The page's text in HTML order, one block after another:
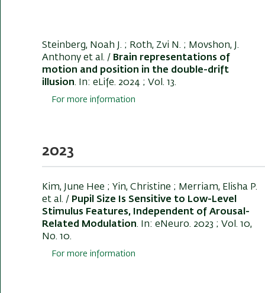
Steinberg, Noah J. ; Roth, Zvi N. ; Movshon, J.
Anthony et al. / Brain representations of
motion and position in the double-drift
illusion. In: eLife. 2024 ; Vol. 13.
For more information
2023
Kim, June Hee ; Yin, Christine ; Merriam, Elisha P.
et al. / Pupil Size Is Sensitive to Low-Level
Stimulus Features, Independent of Arousal-
Related Modulation. In: eNeuro. 2023 ; Vol. 10,
No. 10.
For more information